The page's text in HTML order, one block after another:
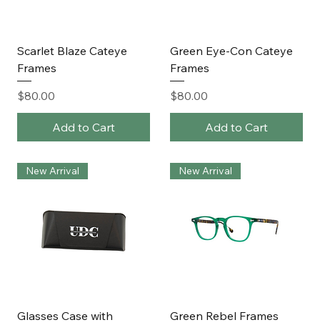
Scarlet Blaze Cateye
Frames
Price
$80.00
Add to Cart
Green Eye-Con Cateye
Frames
Price
$80.00
Add to Cart
New Arrival
Glasses Case with
New Arrival
Green Rebel Frames